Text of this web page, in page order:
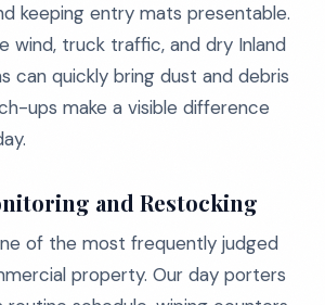
keeping entry mats presentable.
wind, truck traffic, and dry Inland
can quickly bring dust and debris
ups make a visible difference
and Restocking
of the most frequently judged
property. Our day porters